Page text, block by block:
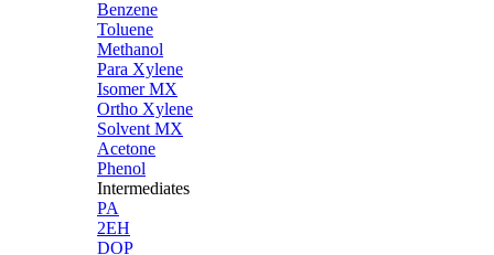
Benzene
Toluene
Methanol
Para Xylene
Isomer MX
Ortho Xylene
Solvent MX
Acetone
Phenol
Intermediates
PA
2EH
DOP